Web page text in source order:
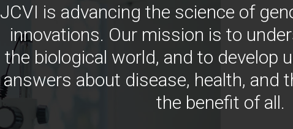
JCVI is advancing the science of
innovations. Our mission is to
the biological world, and to develop
answers about disease, health, and
the benefit of all.